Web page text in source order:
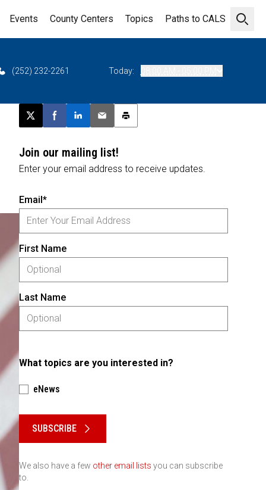
Open
Events County Centers Topics Paths to CALS
(252) 232-2261 Today:
Post this page on X
Share on Facebook
Share on LinkedIn
Email this article
Print this article
Join our mailing list!
Enter your email address to receive updates.
Email*
First Name
Last Name
What topics are you interested in?
eNews
SUBSCRIBE
We also have a few other email lists you can subscribe
to.